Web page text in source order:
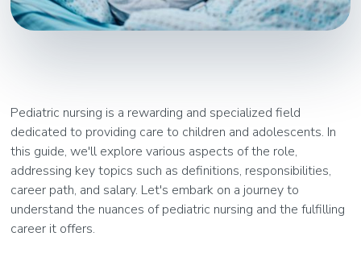
Pediatric nursing is a rewarding and specialized field
dedicated to providing care to children and adolescents. In
this guide, we'll explore various aspects of the role,
addressing key topics such as definitions, responsibilities,
career path, and salary. Let's embark on a journey to
understand the nuances of pediatric nursing and the fulfilling
career it offers.